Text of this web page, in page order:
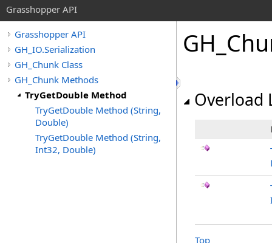
Grasshopper API
Grasshopper API
GH_IO.Serialization
GH_Chunk Class
GH_Chunk Methods
TryGetDouble Method
TryGetDouble Method (String,
Double)
TryGetDouble Method (String,
Int32, Double)
Overload
Top